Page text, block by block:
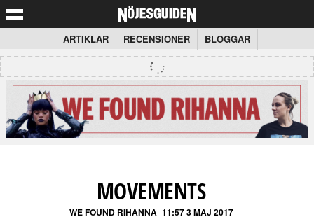
ARTIKLAR RECENSIONER BLOGGAR
MOVEMENTS
WE FOUND RIHANNA 11:57 3 MAJ 2017